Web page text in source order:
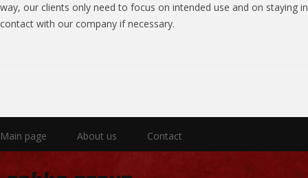
way, our clients only need to focus on intended use and on staying in
contact with our company if necessary.
Main page About us Contact